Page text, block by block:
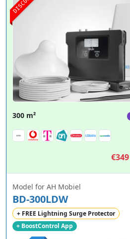
300 m²
€349
Model for AH Mobiel
BD-300LDW
+ FREE Lightning Surge Protector
+ BoostControl App